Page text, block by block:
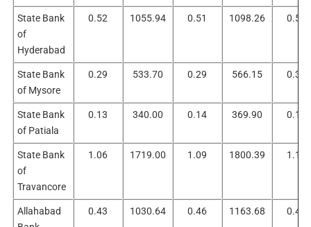
State Bank
of
Hyderabad
0.52 1055.94 0.51 1098.26 0.51
State Bank
of Mysore
0.29 533.70 0.29 566.15 0.30
State Bank
of Patiala
0.13 340.00 0.14 369.90 0.15
State Bank
of
Travancore
1.06 1719.00 1.09 1800.39 1.10
Allahabad
0.43 1030.64 0.46 1163.68 0.47